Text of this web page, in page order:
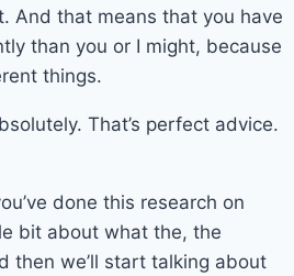
And that means that you have
than you or I might, because
things.
That’s perfect advice.
done this research on
bit about what the, the
then we’ll start talking about